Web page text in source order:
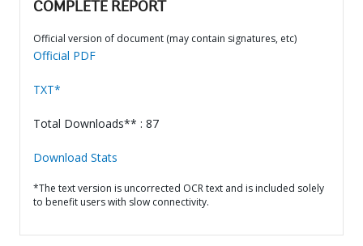
COMPLETE REPORT
Official version of document (may contain signatures, etc)
Official PDF
TXT*
Total Downloads** : 87
Download Stats
*The text version is uncorrected OCR text and is included solely
to benefit users with slow connectivity.